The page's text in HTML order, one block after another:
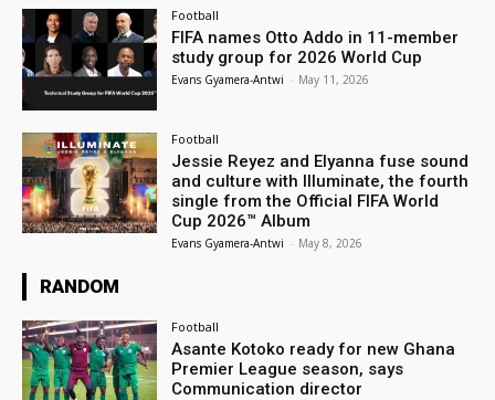
Football
FIFA names Otto Addo in 11-member
study group for 2026 World Cup
Evans Gyamera-Antwi - May 11, 2026
Football
Jessie Reyez and Elyanna fuse sound
and culture with Illuminate, the fourth
single from the Official FIFA World
Cup 2026™ Album
Evans Gyamera-Antwi - May 8, 2026
RANDOM
Football
Asante Kotoko ready for new Ghana
Premier League season, says
Communication director